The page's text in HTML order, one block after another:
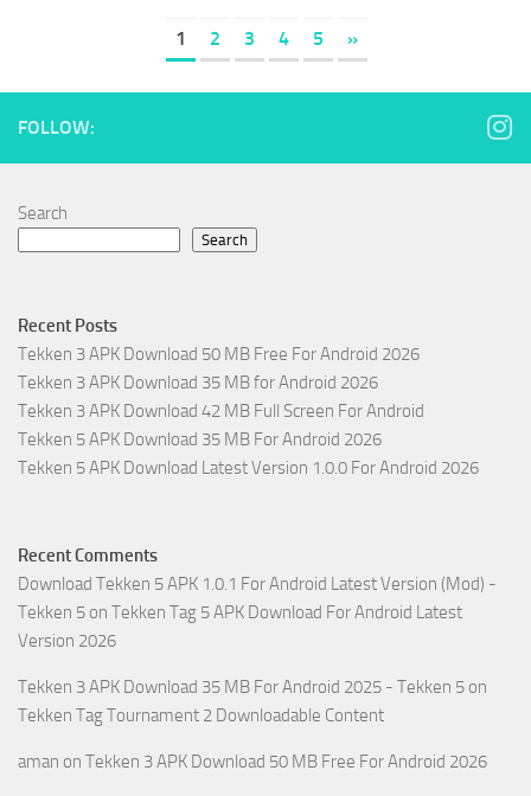
1 2 3 4 5 »
FOLLOW:
Search
Search
Recent Posts
Tekken 3 APK Download 50 MB Free For Android 2026
Tekken 3 APK Download 35 MB for Android 2026
Tekken 3 APK Download 42 MB Full Screen For Android
Tekken 5 APK Download 35 MB For Android 2026
Tekken 5 APK Download Latest Version 1.0.0 For Android 2026
Recent Comments
Download Tekken 5 APK 1.0.1 For Android Latest Version (Mod) -
Tekken 5 on Tekken Tag 5 APK Download For Android Latest
Version 2026
Tekken 3 APK Download 35 MB For Android 2025 - Tekken 5 on
Tekken Tag Tournament 2 Downloadable Content
aman on Tekken 3 APK Download 50 MB Free For Android 2026